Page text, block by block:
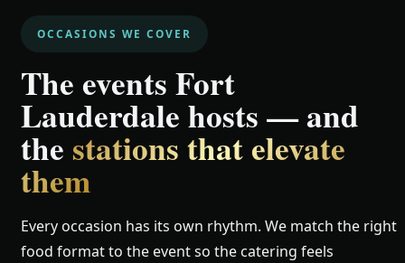
OCCASIONS WE COVER
The events Fort
Lauderdale hosts — and
the stations that elevate
them
Every occasion has its own rhythm. We match the right
food format to the event so the catering feels